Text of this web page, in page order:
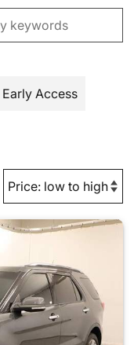
Early Access